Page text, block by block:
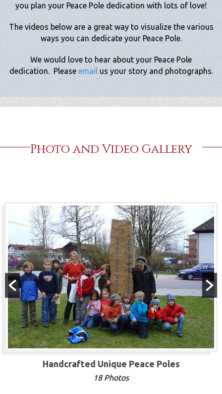
you plan your Peace Pole dedication with lots of love!
The videos below are a great way to visualize the various
ways you can dedicate your Peace Pole.
We would love to hear about your Peace Pole
dedication. Please email us your story and photographs.
Photo and Video Gallery
Handcrafted Unique Peace Poles
18 Photos